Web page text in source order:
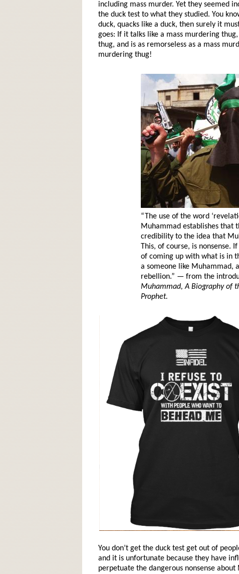
including mass murder. Yet they seemed
the duck test to what they studied. You
duck, quacks like a duck, then surely it
goes: If it talks like a mass murdering
thug, and is as remorseless as a mass
murdering thug!
“The use of the word
Muhammad establishes that
credibility to the idea that
This, of course, is nonsense.
of coming up with what is in
a someone like Muhammad,
rebellion.” — from the
Muhammad, A Biography of
Prophet.
You don’t get the duck test get out of
and it is unfortunate because they have
perpetuate the dangerous nonsense